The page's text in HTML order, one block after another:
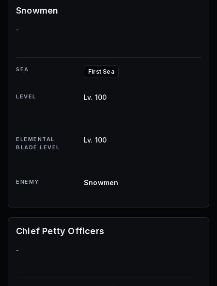
Snowmen
-
SEA First Sea
LEVEL Lv. 100
ELEMENTAL
BLADE LEVEL
Lv. 100
ENEMY Snowmen
Chief Petty Officers
-